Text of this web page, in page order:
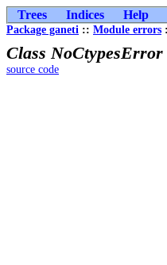
Trees Indices Help
Package ganeti :: Module errors
Class NoCtypesError
source code